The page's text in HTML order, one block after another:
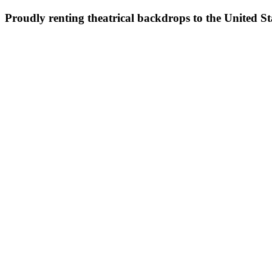
Proudly renting theatrical backdrops to the United